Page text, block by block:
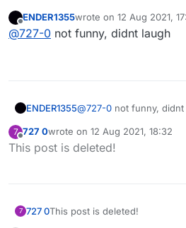
Offline
ENDER1355wrote on 12 Aug 2021,
last edited by
@727-0 not funny, didnt laugh
ENDER1355@727-0 not funny, didnt
7
Offline
727 0wrote on 12 Aug 2021, 18:32
last edited by
This post is deleted!
7 727 0This post is deleted!